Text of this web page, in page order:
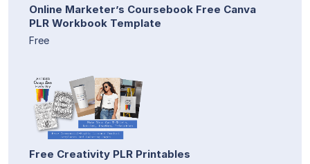
Online Marketer’s Coursebook Free Canva
PLR Workbook Template
Free
Free Creativity PLR Printables